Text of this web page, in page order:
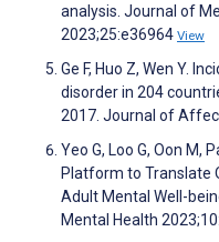
analysis. Journal of
2023;25:e36964 View
Ge F, Huo Z, Wen Y.
disorder in 204
2017. Journal of
Yeo G, Loo G, Oon M,
Platform to Translate
Adult Mental Well-
Mental Health